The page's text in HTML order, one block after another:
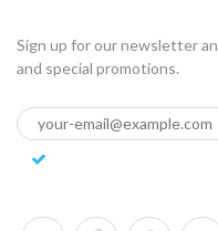
Sign up for our newsletter
and special promotions.